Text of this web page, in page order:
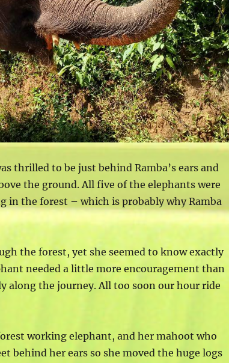
thrilled to be just behind Ramba’s ears and
the ground. All five of the elephants were
in the forest – which is probably why Ramba
the forest, yet she seemed to know exactly
needed a little more encouragement than
along the journey. All too soon our hour ride
working elephant, and her mahoot who
behind her ears so she moved the huge logs